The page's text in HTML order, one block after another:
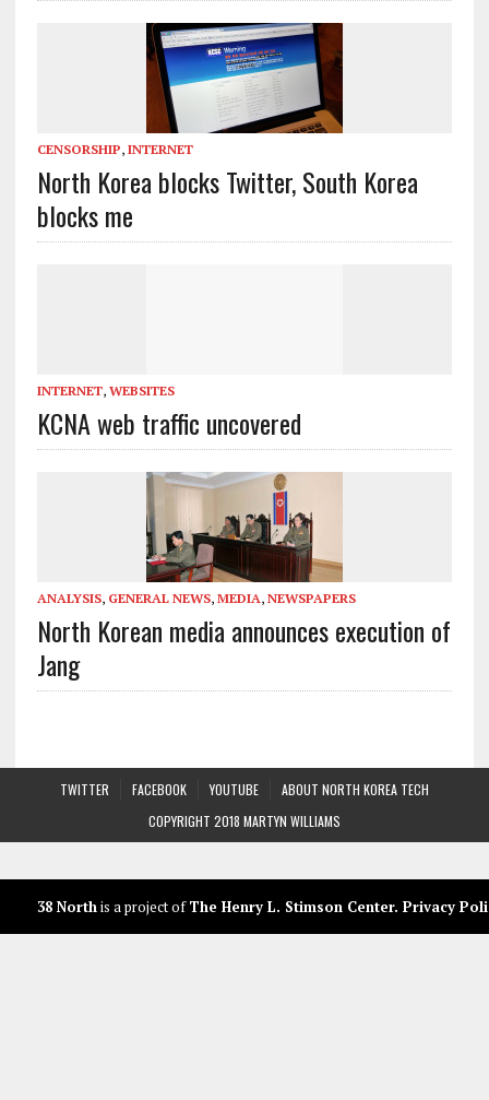
CENSORSHIP, INTERNET
North Korea blocks Twitter, South Korea
blocks me
INTERNET, WEBSITES
KCNA web traffic uncovered
ANALYSIS, GENERAL NEWS, MEDIA, NEWSPAPERS
North Korean media announces execution of
Jang
TWITTER FACEBOOK YOUTUBE
ABOUT NORTH KOREA TECH
COPYRIGHT 2018 MARTYN WILLIAMS
38 North is a project ofThe Henry L. Stimson Center. Privacy